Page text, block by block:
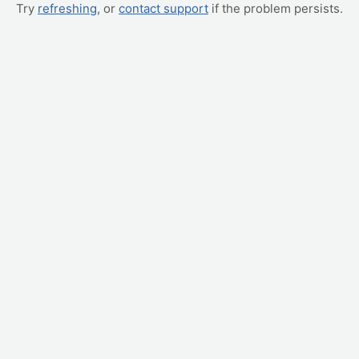
Try refreshing, or contact support if the problem persists.